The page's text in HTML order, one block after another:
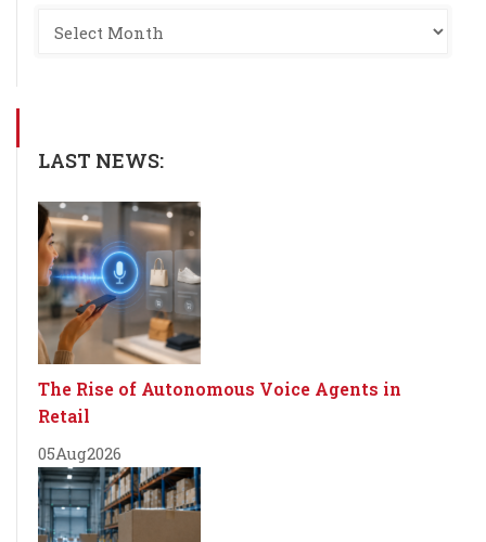
LAST NEWS:
The Rise of Autonomous Voice Agents in
Retail
05Aug2026